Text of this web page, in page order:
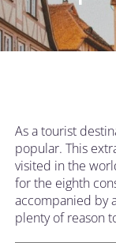
As a tourist
popular. This
visited in the
for the eighth
accompanied by
plenty of reason